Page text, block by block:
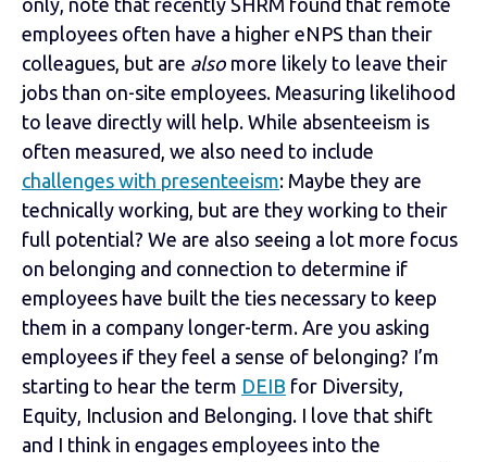
only, note that recently SHRM found that remote
employees often have a higher eNPS than their
colleagues, but are also more likely to leave their
jobs than on-site employees. Measuring likelihood
to leave directly will help. While absenteeism is
often measured, we also need to include
challenges with presenteeism: Maybe they are
technically working, but are they working to their
full potential? We are also seeing a lot more focus
on belonging and connection to determine if
employees have built the ties necessary to keep
them in a company longer-term. Are you asking
employees if they feel a sense of belonging? I’m
starting to hear the term DEIB for Diversity,
Equity, Inclusion and Belonging. I love that shift
and I think in engages employees into the